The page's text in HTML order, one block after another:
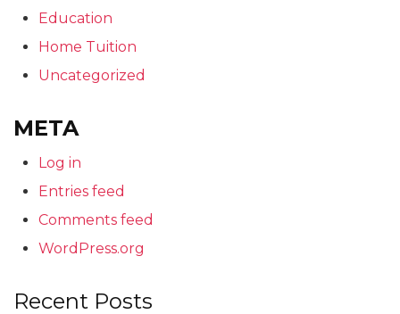
Education
Home Tuition
Uncategorized
META
Log in
Entries feed
Comments feed
WordPress.org
Recent Posts